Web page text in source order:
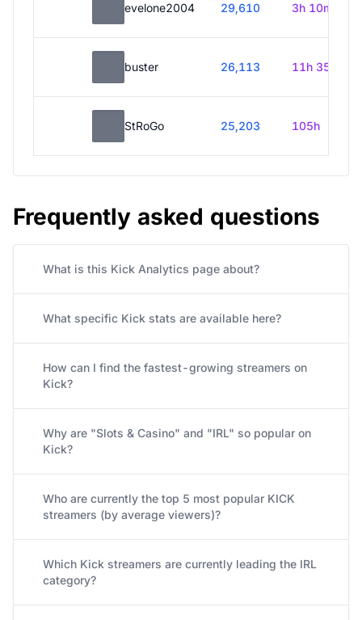
evelone2004 29,610 3h 10m
buster 26,113 11h 35m
StRoGo 25,203 105h
Frequently asked questions
What is this Kick Analytics page about?
What specific Kick stats are available here?
How can I find the fastest-growing streamers on
Kick?
Why are "Slots & Casino" and "IRL" so popular on
Kick?
Who are currently the top 5 most popular KICK
streamers (by average viewers)?
Which Kick streamers are currently leading the IRL
category?